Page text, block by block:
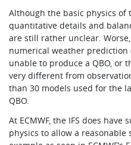
Although the basic physics of
quantitative details and
are still rather unclear.
numerical weather prediction
unable to produce a QBO, or
very different from
than 30 models used for the
QBO.
At ECMWF, the IFS does
physics to allow a reasonable